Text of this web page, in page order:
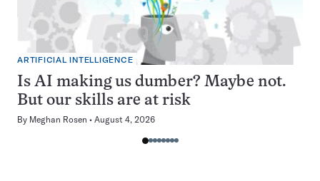
ARTIFICIAL INTELLIGENCE
Is AI making us dumber? Maybe not.
But our skills are at risk
By Meghan Rosen August 4, 2026